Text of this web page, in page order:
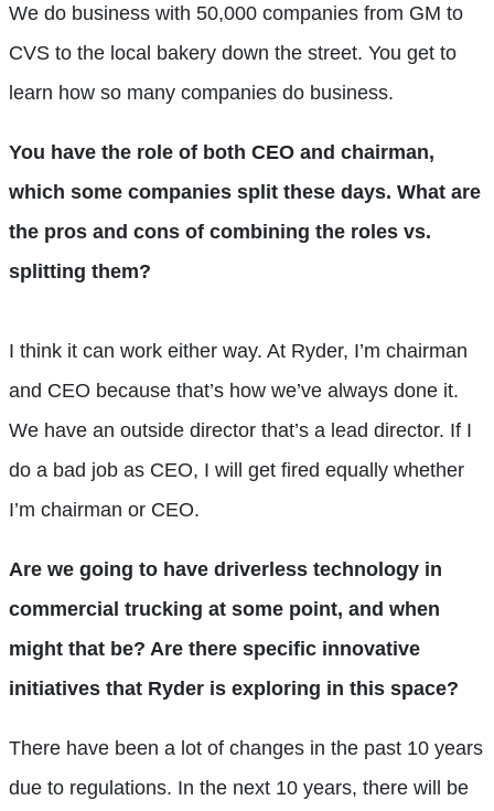
We do business with 50,000 companies from GM to
CVS to the local bakery down the street. You get to
learn how so many companies do business.
You have the role of both CEO and chairman,
which some companies split these days. What are
the pros and cons of combining the roles vs.
splitting them?
I think it can work either way. At Ryder, I’m chairman
and CEO because that’s how we’ve always done it.
We have an outside director that’s a lead director. If I
do a bad job as CEO, I will get fired equally whether
I’m chairman or CEO.
Are we going to have driverless technology in
commercial trucking at some point, and when
might that be? Are there specific innovative
initiatives that Ryder is exploring in this space?
There have been a lot of changes in the past 10 years
due to regulations. In the next 10 years, there will be